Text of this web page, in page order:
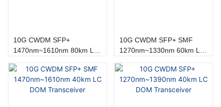
10G CWDM SFP+
1470nm~1610nm 80km LC
10G CWDM SFP+ SMF
1270nm~1330nm 60km LC